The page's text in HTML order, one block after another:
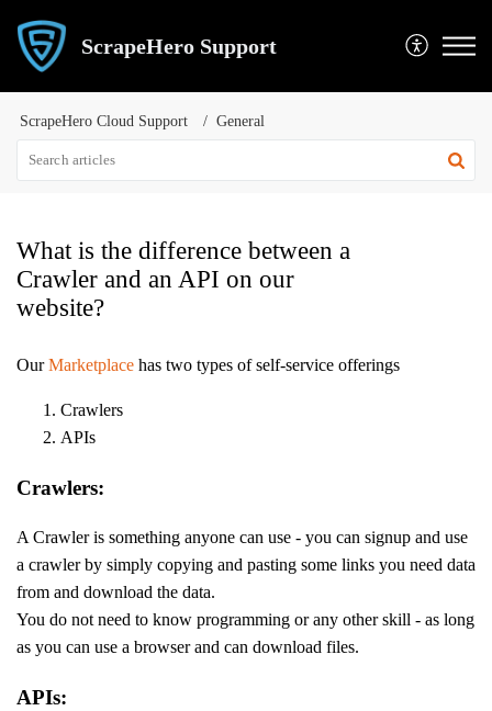
ScrapeHero Support
ScrapeHero Cloud Support General
What is the difference between a
Crawler and an API on our
website?
OurMarketplace has two types of self-service offerings
Crawlers
APIs
Crawlers:
A Crawler is something anyone can use - you can signup and use
a crawler by simply copying and pasting some links you need data
from and download the data.
You do not need to know programming or any other skill - as long
as you can use a browser and can download files.
APIs: